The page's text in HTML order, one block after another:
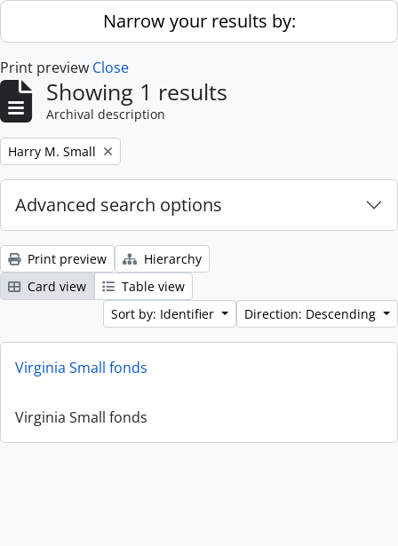
Skip to main contentNarrow your results by:
Print preview Close
Showing 1 results
Archival description
Remove filter:
Harry M. Small
Advanced search options
Print preview
Hierarchy
Card view
Table view
Sort by: Identifier
Direction: Descending
Virginia Small fonds
Virginia Small fonds